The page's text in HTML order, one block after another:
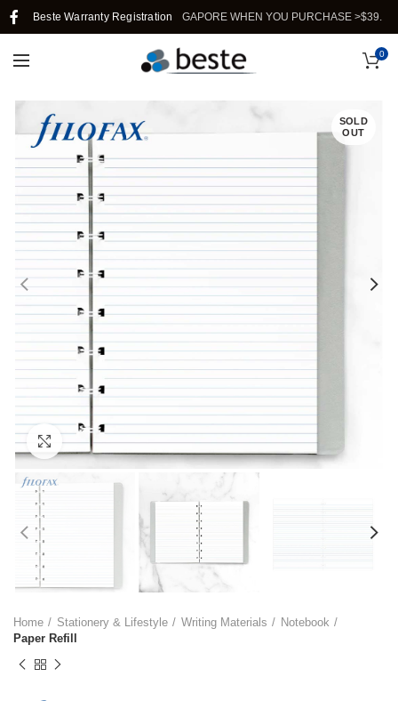
Beste Warranty Registration
FREE SHIPPING IN SINGAPORE WHEN YOU PURCHASE >$39.
0
SOLD
OUT
Click to enlarge
Home Stationery & Lifestyle Writing Materials
Notebook
Paper Refill